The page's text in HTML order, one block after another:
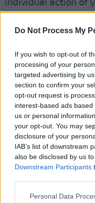
Do Not Process My
If you wish to opt-out of
processing of your
targeted advertising by
section to confirm your
opt-out request is
interest-based ads
us or personal
your opt-out. You may
disclosure of your
IAB’s list of downstream
also be disclosed by us
Downstream Participants
Personal Data
individual action of
emissions by
The WWF’s
simple, graphic
and compares your
and the global
suggestions for
including installing
and appliances,
flying.
Of course this
harsh reality that